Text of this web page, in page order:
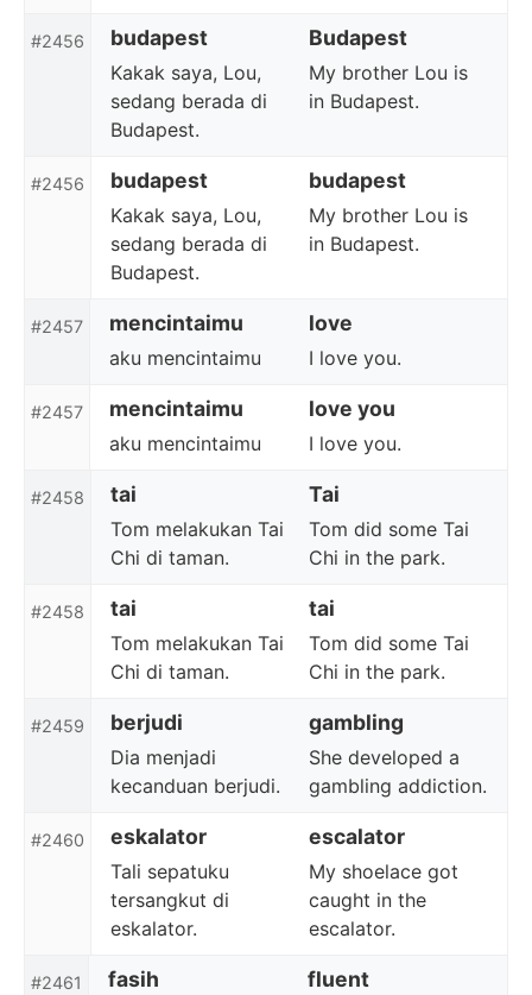
#2456 budapest Budapest
Kakak saya, Lou,
sedang berada di
Budapest.
My brother Lou is
in Budapest.
#2456 budapest budapest
Kakak saya, Lou,
sedang berada di
Budapest.
My brother Lou is
in Budapest.
#2457 mencintaimu love
aku mencintaimu I love you.
#2457 mencintaimu love you
aku mencintaimu I love you.
#2458 tai Tai
Tom melakukan Tai
Chi di taman.
Tom did some Tai
Chi in the park.
#2458 tai tai
Tom melakukan Tai
Chi di taman.
Tom did some Tai
Chi in the park.
#2459 berjudi gambling
Dia menjadi
kecanduan berjudi.
She developed a
gambling addiction.
#2460 eskalator escalator
Tali sepatuku
tersangkut di
eskalator.
My shoelace got
caught in the
escalator.
#2461 fasih fluent